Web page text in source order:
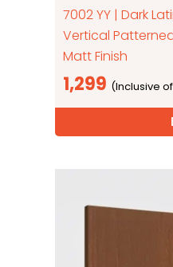
7002 YY | Dark
Vertical
Matt Finish
1,299